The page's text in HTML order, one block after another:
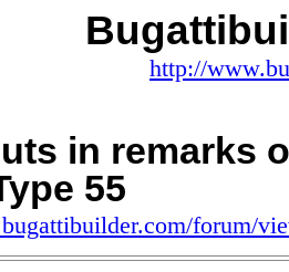
http://
in remarks
55
forum/